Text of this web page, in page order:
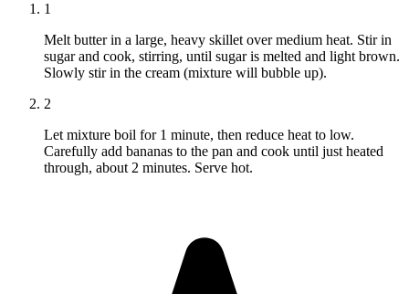
1
Melt butter in a large, heavy skillet over medium heat. Stir in
sugar and cook, stirring, until sugar is melted and light brown.
Slowly stir in the cream (mixture will bubble up).
2
Let mixture boil for 1 minute, then reduce heat to low.
Carefully add bananas to the pan and cook until just heated
through, about 2 minutes. Serve hot.